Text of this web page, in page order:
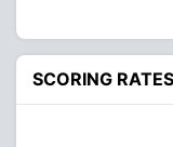
SCORING RATES